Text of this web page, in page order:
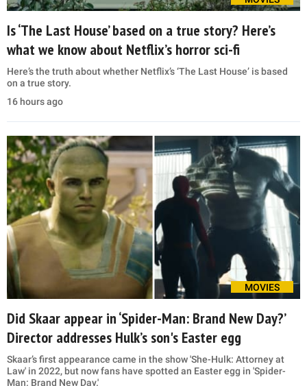
Is ‘The Last House’ based on a true story? Here’s
what we know about Netflix’s horror sci-fi
Here’s the truth about whether Netflix’s ‘The Last House’ is based
on a true story.
16 hours ago
MOVIES
Did Skaar appear in ‘Spider-Man: Brand New Day?’
Director addresses Hulk’s son's Easter egg
Skaar’s first appearance came in the show 'She-Hulk: Attorney at
Law' in 2022, but now fans have spotted an Easter egg in 'Spider-
Man: Brand New Day.'